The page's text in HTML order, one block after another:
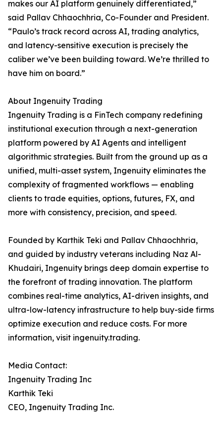
makes our AI platform genuinely differentiated,”
said Pallav Chhaochhria, Co-Founder and President.
“Paulo’s track record across AI, trading analytics,
and latency-sensitive execution is precisely the
caliber we’ve been building toward. We’re thrilled to
have him on board.”
About Ingenuity Trading
Ingenuity Trading is a FinTech company redefining
institutional execution through a next-generation
platform powered by AI Agents and intelligent
algorithmic strategies. Built from the ground up as a
unified, multi-asset system, Ingenuity eliminates the
complexity of fragmented workflows — enabling
clients to trade equities, options, futures, FX, and
more with consistency, precision, and speed.
Founded by Karthik Teki and Pallav Chhaochhria,
and guided by industry veterans including Naz Al-
Khudairi, Ingenuity brings deep domain expertise to
the forefront of trading innovation. The platform
combines real-time analytics, AI-driven insights, and
ultra-low-latency infrastructure to help buy-side firms
optimize execution and reduce costs. For more
information, visit ingenuity.trading.
Media Contact:
Ingenuity Trading Inc
Karthik Teki
CEO, Ingenuity Trading Inc.